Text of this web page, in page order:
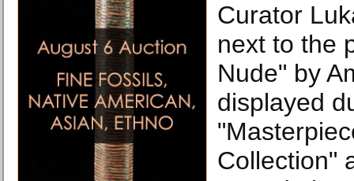
Curator
next to the
Nude" by
displayed
Collection"